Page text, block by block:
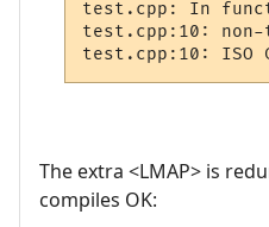
test.cpp: In
test.cpp:10: non-
The extra <LMAP> is
compiles OK: